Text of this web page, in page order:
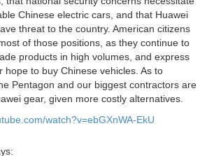
Chinese electric cars, and that Huawei
threat to the country. American citizens
of those positions, as they continue to
products in high volumes, and express
hope to buy Chinese vehicles. As to
Pentagon and our biggest contractors are
gear, given more costly alternatives.
watch?v=ebGXnWA-EkU